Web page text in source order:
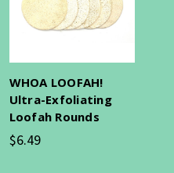
WHOA LOOFAH!
Ultra-Exfoliating
Loofah Rounds
$6.49